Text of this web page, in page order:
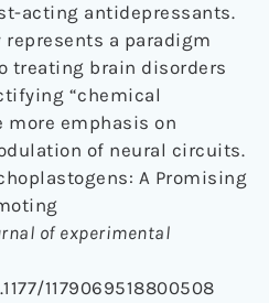
acting antidepressants.
a paradigm
treating brain disorders
“chemical
more emphasis on
of neural circuits.
A Promising
of experimental
1179069518800508